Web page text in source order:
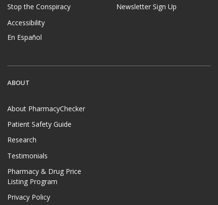
Stop the Conspiracy
Accessibility
En Español
Newsletter Sign Up
ABOUT
About PharmacyChecker
Patient Safety Guide
Research
Testimonials
Pharmacy & Drug Price
Listing Program
Privacy Policy